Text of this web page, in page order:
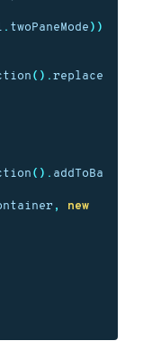
. twoPaneMode ))
(). replace
(). addToBa
,
new